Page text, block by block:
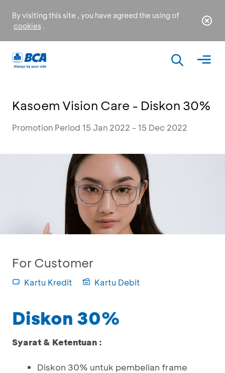
By visiting this site , you have agreed the using of
cookies .
Kasoem Vision Care - Diskon 30%
Promotion Period 15 Jan 2022 - 15 Dec 2022
For Customer
Kartu Kredit Kartu Debit
Diskon 30%
Syarat & Ketentuan :
Diskon 30% untuk pembelian frame